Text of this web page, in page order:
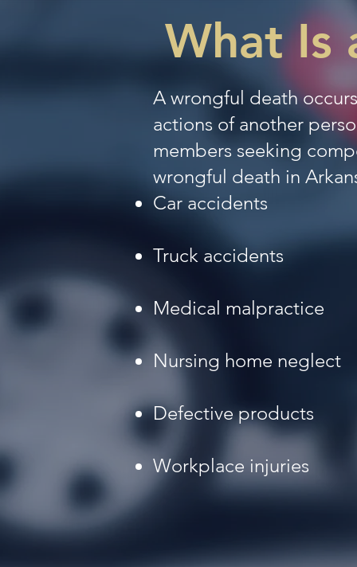
What Is
A wrongful death
actions of another
members seeking
wrongful death in
Car accidents
Truck accidents
Medical malpractice
Nursing home neglect
Defective products
Workplace injuries